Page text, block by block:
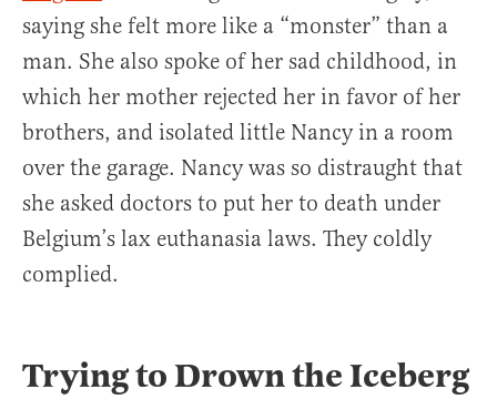
saying she felt more like a “monster” than a
man. She also spoke of her sad childhood, in
which her mother rejected her in favor of her
brothers, and isolated little Nancy in a room
over the garage. Nancy was so distraught that
she asked doctors to put her to death under
Belgium’s lax euthanasia laws. They coldly
complied.
Trying to Drown the Iceberg